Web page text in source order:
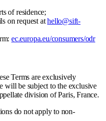
of residence;
on request athello@sift-
ec.europa.eu/consumers/odr
Terms are exclusively
will be subject to the exclusive
division of Paris, France.
do not apply to non-